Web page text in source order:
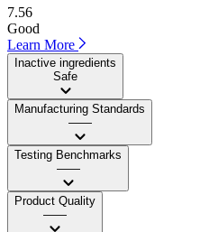
7.56
Good
Learn More
Inactive ingredients
Safe
Manufacturing Standards
——
Testing Benchmarks
——
Product Quality
——